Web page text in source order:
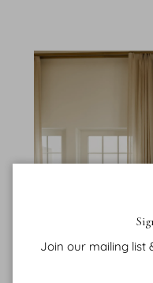
Join our mailing list